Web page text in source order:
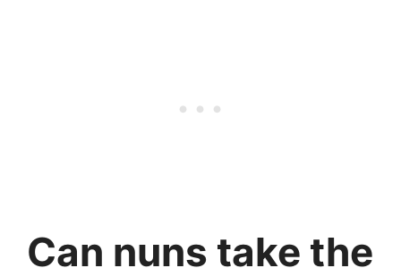
Can nuns take the